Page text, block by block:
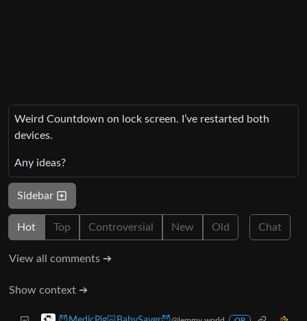
Weird Countdown on lock screen. I’ve restarted both
devices.
Any ideas?
Sidebar
Hot Top Controversial New Old Chat
View all comments ➔
Show context ➔